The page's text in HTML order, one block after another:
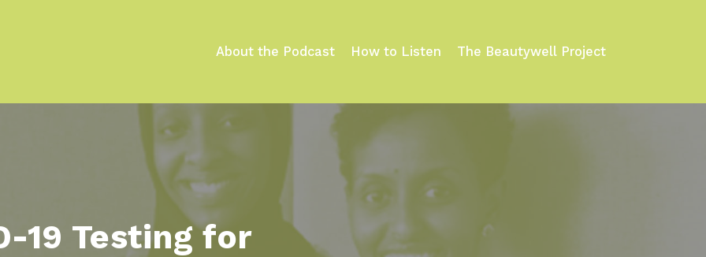
About the Podcast How to Listen The Beautywell Project
19 Testing for